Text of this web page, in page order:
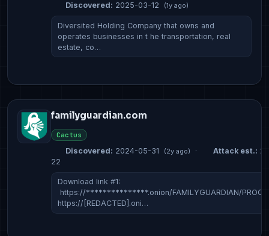
Discovered: 2025-03-12 (1y ago)
Diversited Holding Company that owns and
operates businesses in t he transportation, real
estate, co…
familyguardian.com
Cactus
Discovered: 2024-05-31 (2y ago) · Attack est.:
22
Download link #1:
https://***************.onion/FAMILYGUARDIAN/
https://[REDACTED].oni…